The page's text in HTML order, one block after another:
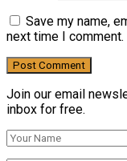
Save my name,
next time I comment.
Join our email
inbox for free.